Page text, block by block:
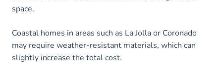
space.
Coastal homes in areas such as La Jolla or Coronado
may require weather-resistant materials, which can
slightly increase the total cost.